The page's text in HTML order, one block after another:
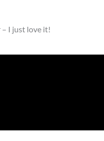
– I just love it!